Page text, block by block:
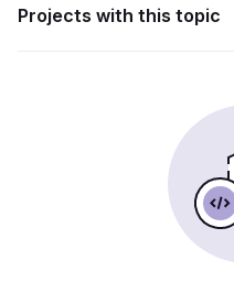
Projects with this topic